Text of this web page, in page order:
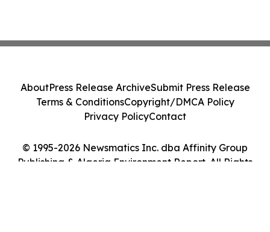
© 1995-2026 Newsmatics Inc. dba Affinity Group
Publishing & Algeria Environment Report. All Rights
AboutPress Release ArchiveSubmit Press Release
Terms & ConditionsCopyright/DMCA Policy
Privacy PolicyContact